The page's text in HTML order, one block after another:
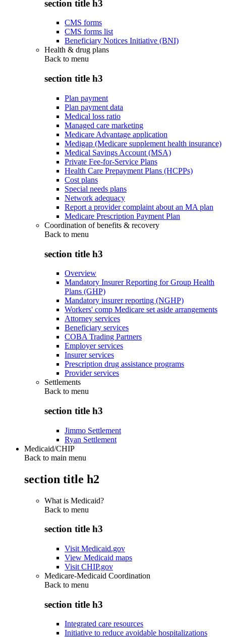
section title h3
CMS forms
CMS forms list
Beneficiary Notices Initiative (BNI)
Health & drug plans
Back to menu
section title h3
Plan payment
Plan payment data
Medical loss ratio
Managed care marketing
Medicare Advantage application
Medigap (Medicare supplement health insurance)
Medical Savings Account (MSA)
Private Fee-for-Service Plans
Health Care Prepayment Plans (HCPPs)
Cost plans
Special needs plans
Network adequacy
Report a provider complaint about an MA plan
Medicare Prescription Payment Plan
Coordination of benefits & recovery
Back to menu
section title h3
Overview
Mandatory Insurer Reporting for Group Health
Plans (GHP)
Mandatory insurer reporting (NGHP)
Workers' comp Medicare set aside arrangements
Attorney services
Beneficiary services
COBA Trading Partners
Employer services
Insurer services
Prescription drug assistance programs
Provider services
Settlements
Back to menu
section title h3
Jimmo Settlement
Ryan Settlement
Medicaid/CHIP
Back to main menu
section title h2
What is Medicaid?
Back to menu
section title h3
Visit Medicaid.gov
View Medicaid maps
Visit CHIP.gov
Medicare-Medicaid Coordination
Back to menu
section title h3
Integrated care resources
Initiative to reduce avoidable hospitalizations